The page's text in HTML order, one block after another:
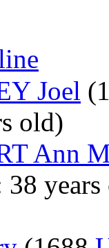
Joel
old)
Ann
years